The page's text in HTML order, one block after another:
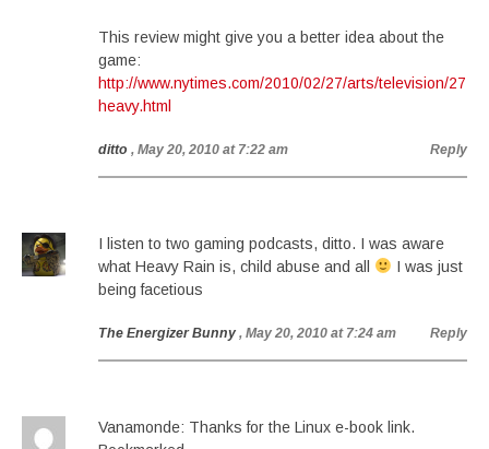
This review might give you a better idea about the
game:
http://www.nytimes.com/2010/02/27/arts/television/27
heavy.html
ditto , May 20, 2010 at 7:22 am Reply
I listen to two gaming podcasts, ditto. I was aware
what Heavy Rain is, child abuse and all
I was just
being facetious
The Energizer Bunny , May 20, 2010 at 7:24 am Reply
Vanamonde: Thanks for the Linux e-book link.